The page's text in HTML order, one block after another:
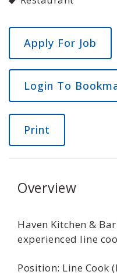
Login To
Print
Overview
Haven Kitchen &
experienced line
Position: Line Cook